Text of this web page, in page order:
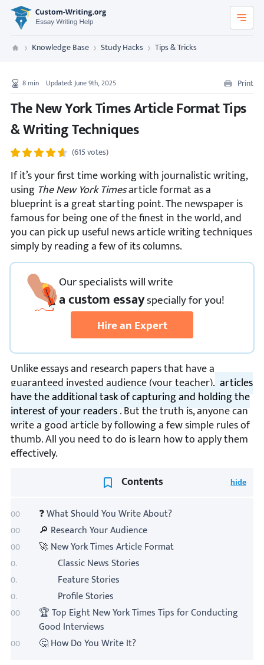
Custom-Writing.org
Custom Writing
Knowledge Base Study Hacks Tips & Tricks
8min Updated: June 9th, 2025 Print
The New York Times Article Format Tips
& Writing Techniques
(615 votes)
If it’s your first time working with journalistic writing,
using The New York Timesarticle format as a
blueprint is a great starting point. The newspaper is
famous for being one of the finest in the world, and
you can pick up useful news article writing techniques
simply by reading a few of its columns.
Our specialists will write
a custom essayspeciallyfor you!
Hire an Expert
Unlike essays and research papers that have a
guaranteed invested audience (your teacher), articles
have the additional task of capturing and holding the
interest of your readers. But the truth is, anyone can
write a good article by following a few simple rules of
thumb. All you need to do is learn how to apply them
effectively.
Contents
❓What Should You Write About?
🔎 Research Your Audience
🚀New York Times Article Format
Classic News Stories
Feature Stories
Profile Stories
🏆 Top Eight New York Times Tips for Conducting
Good Interviews
🤔 How Do You Write It?